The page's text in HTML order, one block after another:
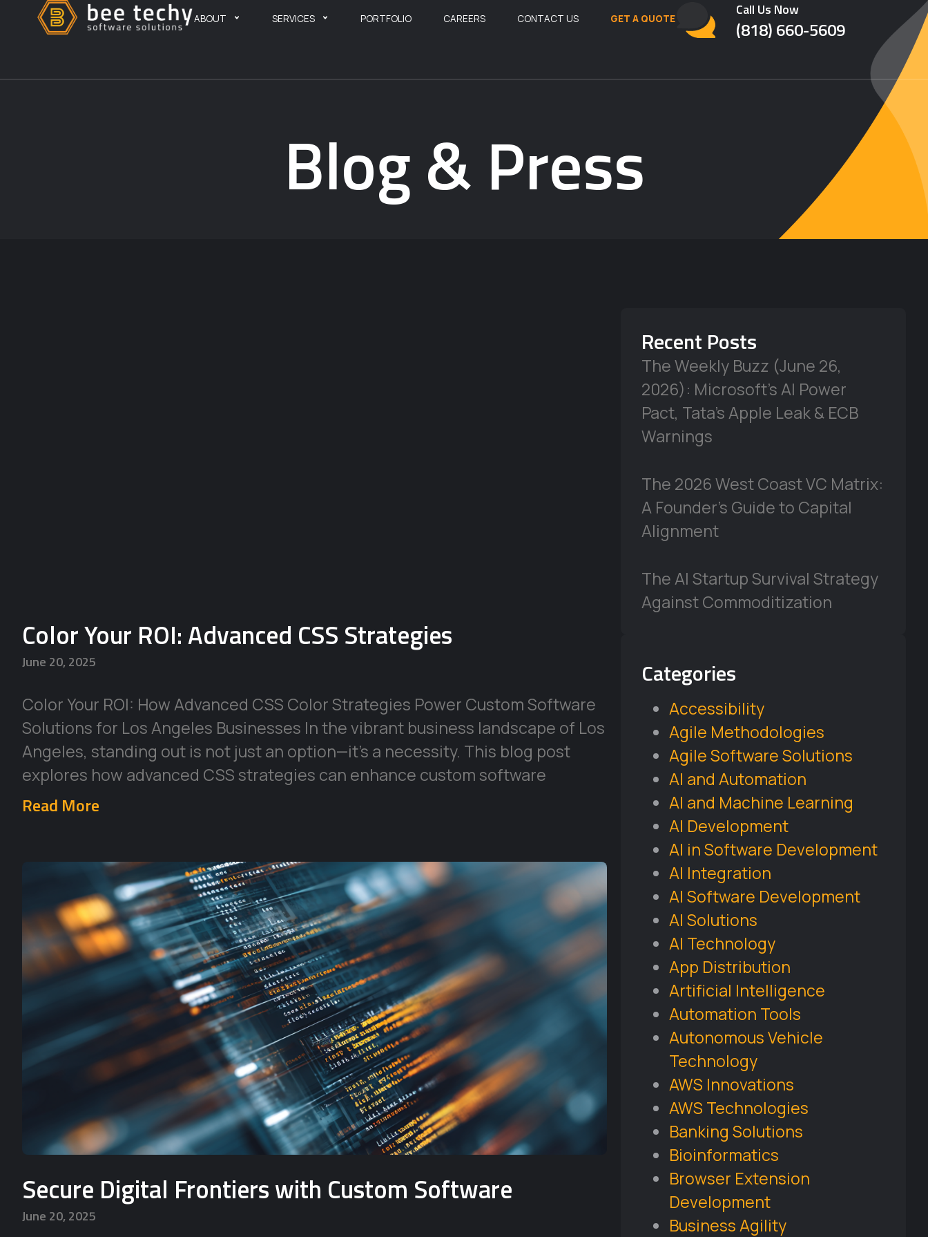
ABOUT SERVICES PORTFOLIO CAREERS CONTACT US GET A QUOTE Call Us Now
(818) 660-5609
Blog & Press
Color Your ROI: Advanced CSS Strategies
June 20, 2025
Color Your ROI: How Advanced CSS Color Strategies Power Custom Software
Solutions for Los Angeles Businesses In the vibrant business landscape of Los
Angeles, standing out is not just an option—it’s a necessity. This blog post
explores how advanced CSS strategies can enhance custom software
Read More
Secure Digital Frontiers with Custom Software
June 20, 2025
Recent Posts
The Weekly Buzz (June 26,
2026): Microsoft’s AI Power
Pact, Tata’s Apple Leak & ECB
Warnings
The 2026 West Coast VC Matrix:
A Founder’s Guide to Capital
Alignment
The AI Startup Survival Strategy
Against Commoditization
Categories
Accessibility
Agile Methodologies
Agile Software Solutions
AI and Automation
AI and Machine Learning
AI Development
AI in Software Development
AI Integration
AI Software Development
AI Solutions
AI Technology
App Distribution
Artificial Intelligence
Automation Tools
Autonomous Vehicle
Technology
AWS Innovations
AWS Technologies
Banking Solutions
Bioinformatics
Browser Extension
Development
Business Agility